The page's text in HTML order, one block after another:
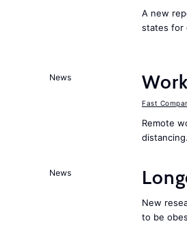
A new
states for
News
Fast
Remote
distancing.
News
New
to be